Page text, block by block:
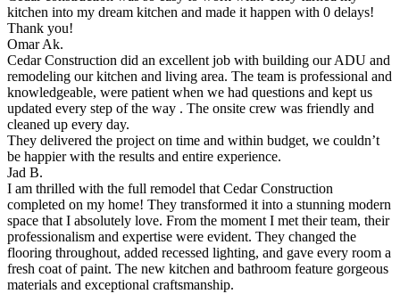
kitchen into my dream kitchen and made it happen with 0 delays!
Thank you!
Omar Ak.
Cedar Construction did an excellent job with building our ADU and
remodeling our kitchen and living area. The team is professional and
knowledgeable, were patient when we had questions and kept us
updated every step of the way . The onsite crew was friendly and
cleaned up every day.
They delivered the project on time and within budget, we couldn’t
be happier with the results and entire experience.
Jad B.
I am thrilled with the full remodel that Cedar Construction
completed on my home! They transformed it into a stunning modern
space that I absolutely love. From the moment I met their team, their
professionalism and expertise were evident. They changed the
flooring throughout, added recessed lighting, and gave every room a
fresh coat of paint. The new kitchen and bathroom feature gorgeous
materials and exceptional craftsmanship.